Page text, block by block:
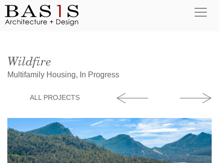
Wildfire
Multifamily Housing, In Progress
ALL PROJECTS Good